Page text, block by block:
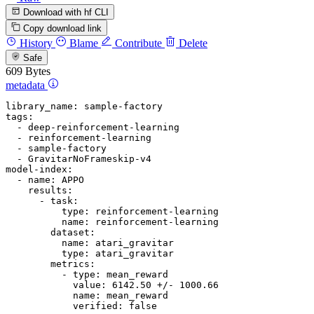
Download with hf CLI
Copy download link
History Blame Contribute Delete
Safe
609 Bytes
metadata
library_name:
sample-factory
tags:
-
deep-reinforcement-learning
-
reinforcement-learning
-
sample-factory
-
GravitarNoFrameskip-v4
model-index:
-
name:
APPO
results:
-
task:
type:
reinforcement-learning
name:
reinforcement-learning
dataset:
name:
atari_gravitar
type:
atari_gravitar
metrics:
-
type:
mean_reward
value:
6142.50 +/-
1000.66
name:
mean_reward
verified:
false